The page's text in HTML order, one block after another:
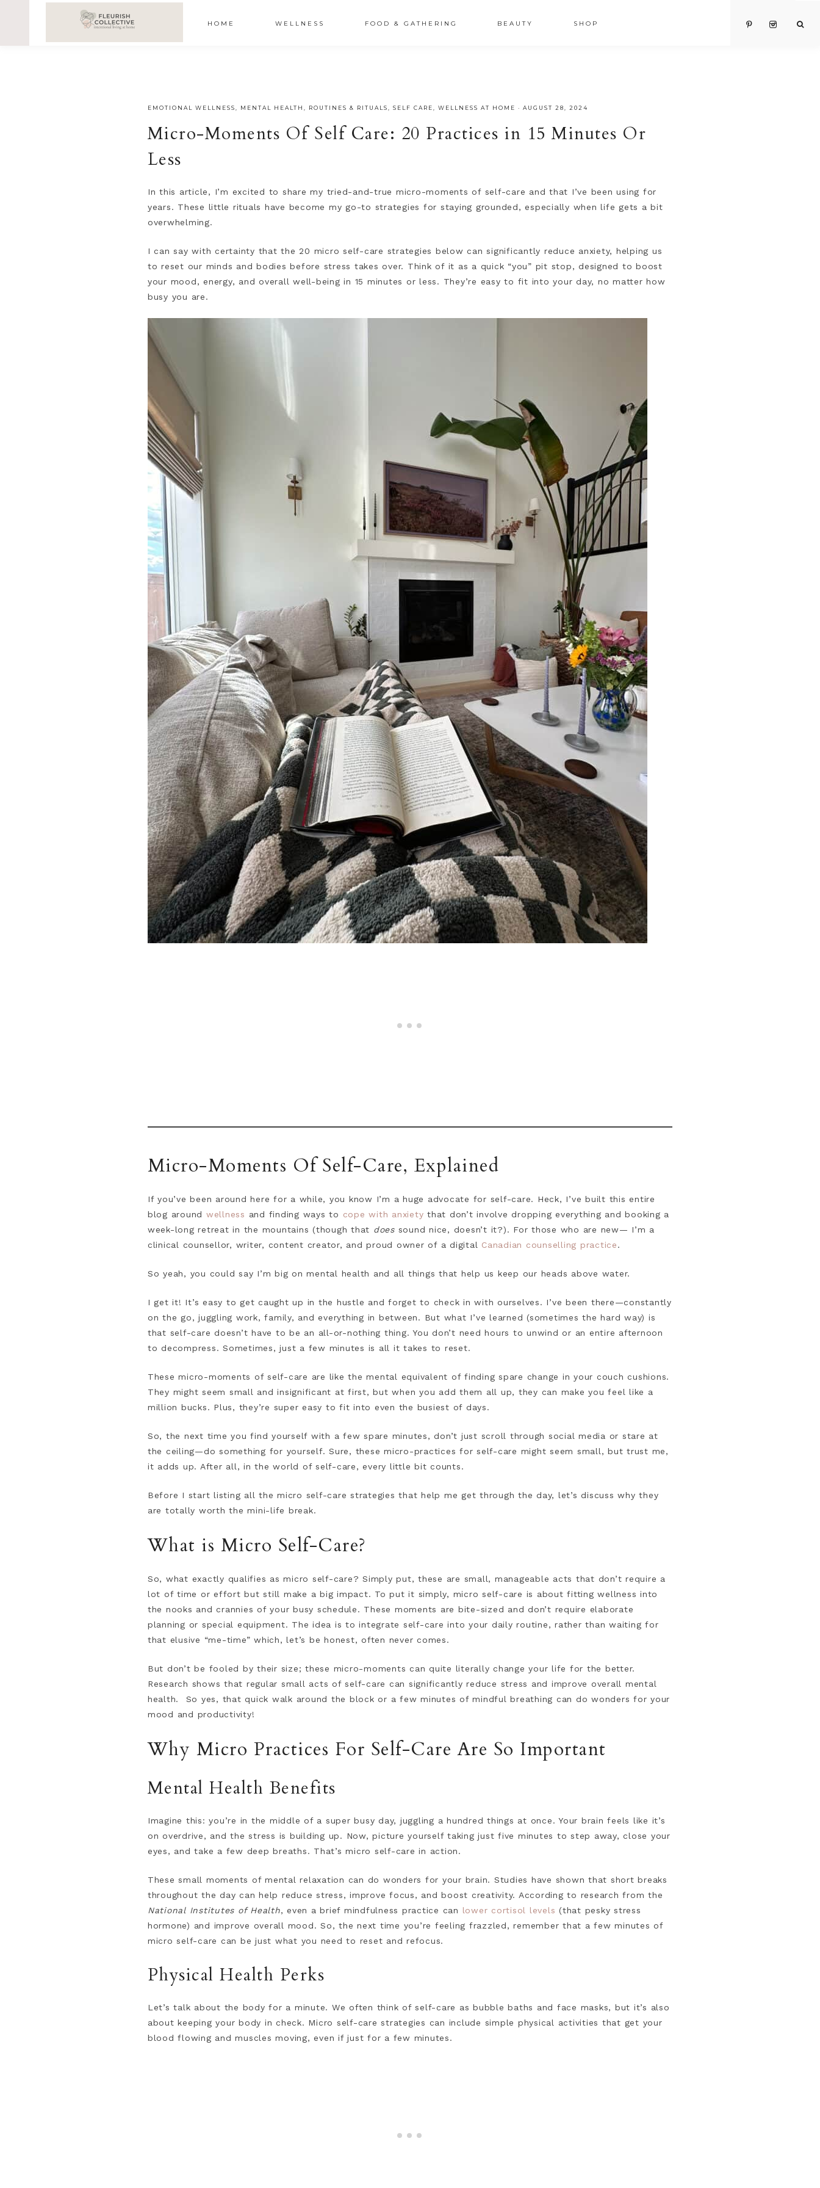
HOME WELLNESS FOOD & GATHERING BEAUTY SHOP
EMOTIONAL WELLNESS MENTAL HEALTH ROUTINES & RITUALS SELF CARE WELLNESS AT HOME · AUGUST 28, 2024
Micro-Moments Of Self Care: 20 Practices in 15 Minutes Or
Less
In this article, I’m excited to share my tried-and-true micro-moments of self-care and that I’ve been using for
years. These little rituals have become my go-to strategies for staying grounded, especially when life gets a bit
overwhelming.
I can say with certainty that the 20 micro self-care strategies below can significantly reduce anxiety, helping us
to reset our minds and bodies before stress takes over. Think of it as a quick “you” pit stop, designed to boost
your mood, energy, and overall well-being in 15 minutes or less. They’re easy to fit into your day, no matter how
busy you are.
Micro-Moments Of Self-Care, Explained
If you’ve been around here for a while, you know I’m a huge advocate for self-care. Heck, I’ve built this entire
blog around wellness and finding ways to cope with anxiety that don’t involve dropping everything and booking a
week-long retreat in the mountains (though that doessound nice, doesn’t it?). For those who are new— I’m a
clinical counsellor, writer, content creator, and proud owner of a digital Canadian counselling practice.
So yeah, you could say I’m big on mental health and all things that help us keep our heads above water.
I get it! It’s easy to get caught up in the hustle and forget to check in with ourselves. I’ve been there—constantly
on the go, juggling work, family, and everything in between. But what I’ve learned (sometimes the hard way) is
that self-care doesn’t have to be an all-or-nothing thing. You don’t need hours to unwind or an entire afternoon
to decompress. Sometimes, just a few minutes is all it takes to reset.
These micro-moments of self-care are like the mental equivalent of finding spare change in your couch cushions.
They might seem small and insignificant at first, but when you add them all up, they can make you feel like a
million bucks. Plus, they’re super easy to fit into even the busiest of days.
So, the next time you find yourself with a few spare minutes, don’t just scroll through social media or stare at
the ceiling—do something for yourself. Sure, these micro-practices for self-care might seem small, but trust me,
it adds up. After all, in the world of self-care, every little bit counts.
Before I start listing all the micro self-care strategies that help me get through the day, let’s discuss why they
are totally worth the mini-life break.
What is Micro Self-Care?
So, what exactly qualifies as micro self-care? Simply put, these are small, manageable acts that don’t require a
lot of time or effort but still make a big impact. To put it simply, micro self-care is about fitting wellness into
the nooks and crannies of your busy schedule. These moments are bite-sized and don’t require elaborate
planning or special equipment. The idea is to integrate self-care into your daily routine, rather than waiting for
that elusive “me-time” which, let’s be honest, often never comes.
But don’t be fooled by their size; these micro-moments can quite literally change your life for the better.
Research shows that regular small acts of self-care can significantly reduce stress and improve overall mental
health. So yes, that quick walk around the block or a few minutes of mindful breathing can do wonders for your
mood and productivity!
Why Micro Practices For Self-Care Are So Important
Mental Health Benefits
Imagine this: you’re in the middle of a super busy day, juggling a hundred things at once. Your brain feels like it’s
on overdrive, and the stress is building up. Now, picture yourself taking just five minutes to step away, close your
eyes, and take a few deep breaths. That’s micro self-care in action.
These small moments of mental relaxation can do wonders for your brain. Studies have shown that short breaks
throughout the day can help reduce stress, improve focus, and boost creativity. According to research from the
National Institutes of Health, even a brief mindfulness practice can lower cortisol levels (that pesky stress
hormone) and improve overall mood. So, the next time you’re feeling frazzled, remember that a few minutes of
micro self-care can be just what you need to reset and refocus.
Physical Health Perks
Let’s talk about the body for a minute. We often think of self-care as bubble baths and face masks, but it’s also
about keeping your body in check. Micro self-care strategies can include simple physical activities that get your
blood flowing and muscles moving, even if just for a few minutes.